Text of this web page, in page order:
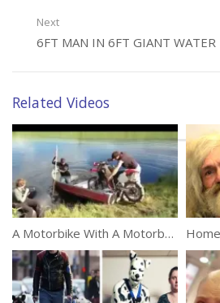
Expectation Instagram,Reality
Next
6FT MAN IN 6FT GIANT WATER
Related Videos
A Motorbike With A Motorboat